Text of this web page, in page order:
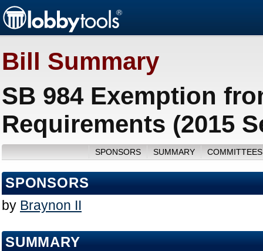
Bill Summary
SB 984 Exemption
Requirements (2015
SPONSORS SUMMARY
SPONSORS
by Braynon II
SUMMARY